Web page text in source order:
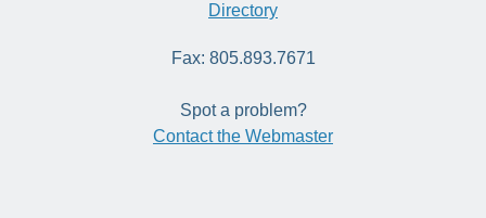
Directory
Fax: 805.893.7671
Spot a problem?
Contact the Webmaster